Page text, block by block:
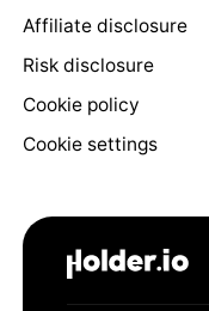
Affiliate disclosure
Risk disclosure
Cookie policy
Cookie settings